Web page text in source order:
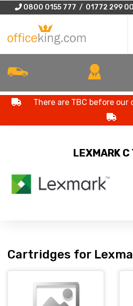
0800 0155 777 / 01772 299
There are TBC before
LEXMARK C
Cartridges for